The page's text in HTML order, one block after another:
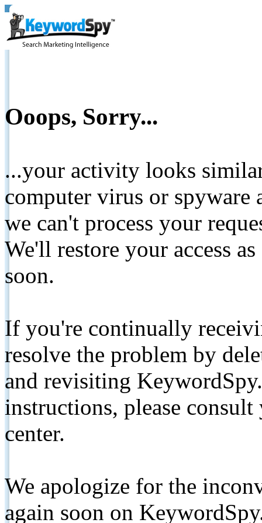
Ooops, Sorry...
...your activity looks
computer virus or spyware
we can't process your
We'll restore your access
soon.
If you're continually
resolve the problem by
and revisiting
instructions, please
center.
We apologize for the
again soon on